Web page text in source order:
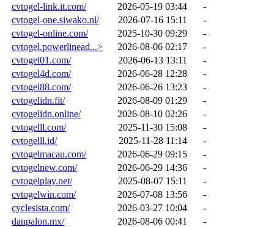
cvtogel-link.it.com/
2026-05-19 03:44
-
cvtogel-one.siwako.nl/
2026-07-16 15:11
-
cvtogel-online.com/
2025-10-30 09:29
-
cvtogel.powerlinead...>
2026-08-06 02:17
-
cvtogel01.com/
2026-06-13 13:11
-
cvtogel4d.com/
2026-06-28 12:28
-
cvtogel88.com/
2026-06-26 13:23
-
cvtogelidn.fit/
2026-08-09 01:29
-
cvtogelidn.online/
2026-08-10 02:26
-
cvtogelll.com/
2025-11-30 15:08
-
cvtogelll.id/
2025-11-28 11:14
-
cvtogelmacau.com/
2026-06-29 09:15
-
cvtogelnew.com/
2026-06-29 14:36
-
cvtogelplay.net/
2025-08-07 15:11
-
cvtogelwin.com/
2026-07-08 13:56
-
cyclesista.com/
2026-03-27 10:04
-
danpalon.mx/
2026-08-06 00:41
-